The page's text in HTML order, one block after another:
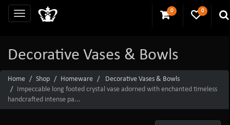
0 0
Decorative Vases & Bowls
Home Shop Homeware
Decorative Vases & Bowls
Impeccable long footed crystal vase adorned with enchanted timeless
handcrafted intense pa...